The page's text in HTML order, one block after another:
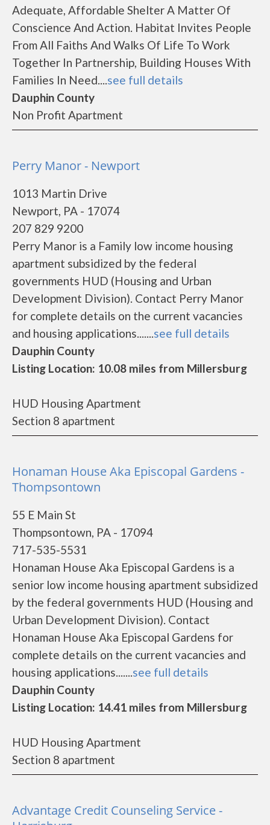
Adequate, Affordable Shelter A Matter Of
Conscience And Action. Habitat Invites People
From All Faiths And Walks Of Life To Work
Together In Partnership, Building Houses With
Families In Need....see full details
Dauphin County
Non Profit Apartment
Perry Manor - Newport
1013 Martin Drive
Newport, PA - 17074
207 829 9200
Perry Manor is a Family low income housing
apartment subsidized by the federal
governments HUD (Housing and Urban
Development Division). Contact Perry Manor
for complete details on the current vacancies
and housing applications.......see full details
Dauphin County
Listing Location: 10.08 miles from Millersburg
HUD Housing Apartment
Section 8 apartment
Honaman House Aka Episcopal Gardens -
Thompsontown
55 E Main St
Thompsontown, PA - 17094
717-535-5531
Honaman House Aka Episcopal Gardens is a
senior low income housing apartment subsidized
by the federal governments HUD (Housing and
Urban Development Division). Contact
Honaman House Aka Episcopal Gardens for
complete details on the current vacancies and
housing applications.......see full details
Dauphin County
Listing Location: 14.41 miles from Millersburg
HUD Housing Apartment
Section 8 apartment
Advantage Credit Counseling Service -